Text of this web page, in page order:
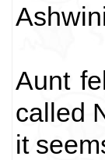
Aunt
called
it